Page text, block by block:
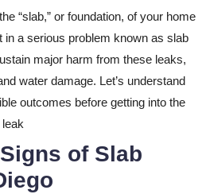
“slab,” or foundation, of your home
in a serious problem known as slab
major harm from these leaks,
water damage. Let’s understand
outcomes before getting into the
leak
of Slab